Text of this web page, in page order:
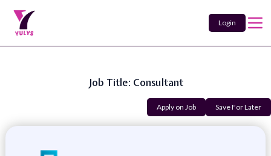
Login
Job Title: Consultant
Apply on Job Save For Later